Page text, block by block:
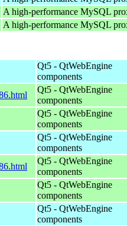
A high-performance MySQL
A high-performance MySQL
Qt5 - QtWebEngine
components
Qt5 - QtWebEngine
components
Qt5 - QtWebEngine
components
Qt5 - QtWebEngine
components
Qt5 - QtWebEngine
components
Qt5 - QtWebEngine
components
Qt5 - QtWebEngine
components